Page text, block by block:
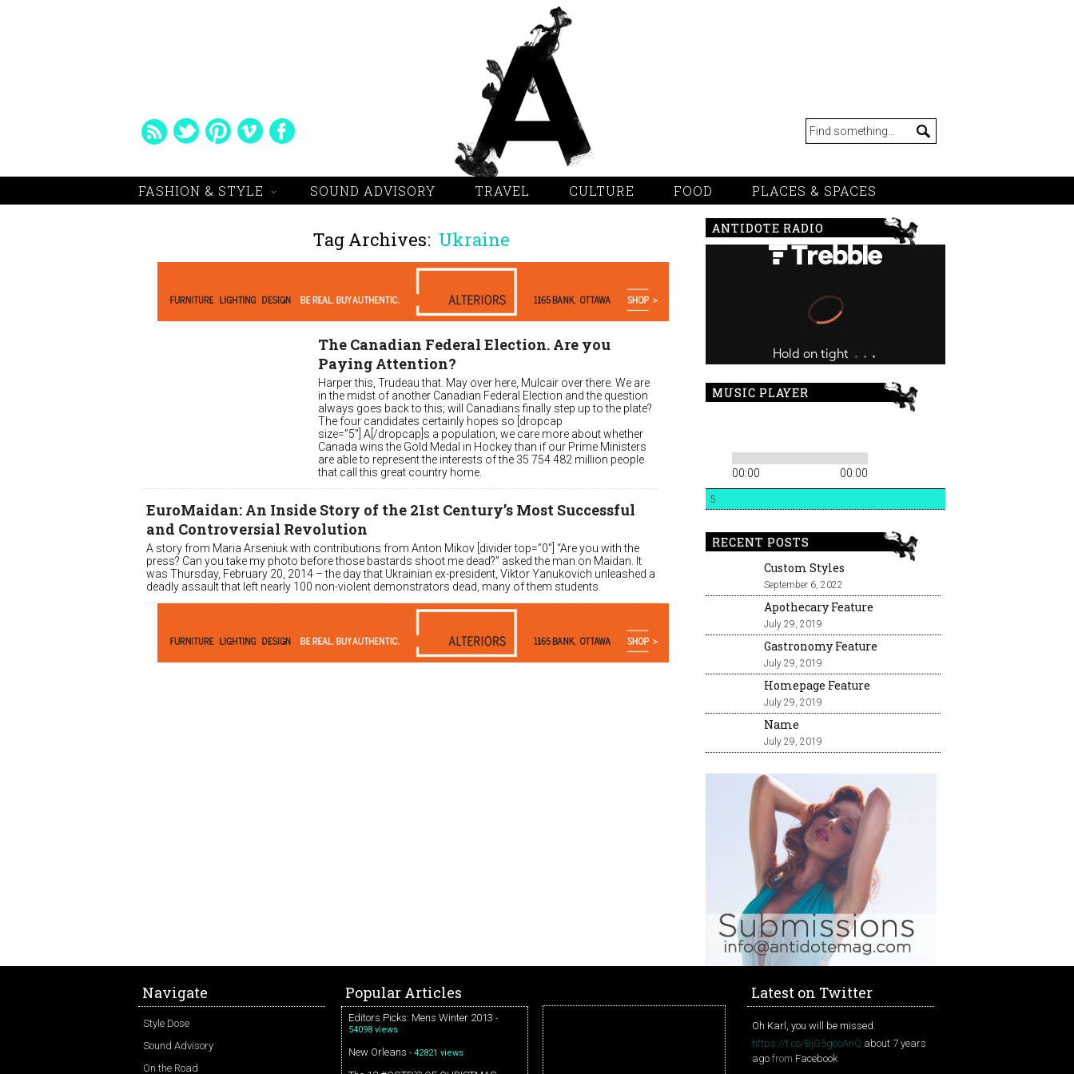
FASHION & STYLE SOUND ADVISORY TRAVEL CULTURE FOOD PLACES & SPACES
Tag Archives: Ukraine
The Canadian Federal Election. Are you
Paying Attention?
Harper this, Trudeau that. May over here, Mulcair over there. We are
in the midst of another Canadian Federal Election and the question
always goes back to this; will Canadians finally step up to the plate?
The four candidates certainly hopes so [dropcap
size=”5″] A[/dropcap]s a population, we care more about whether
Canada wins the Gold Medal in Hockey than if our Prime Ministers
are able to represent the interests of the 35 754 482 million people
that call this great country home.
EuroMaidan: An Inside Story of the 21st Century’s Most Successful
and Controversial Revolution
A story from Maria Arseniuk with contributions from Anton Mikov [divider top=”0″] “Are you with the
press? Can you take my photo before those bastards shoot me dead?” asked the man on Maidan. It
was Thursday, February 20, 2014 – the day that Ukrainian ex-president, Viktor Yanukovich unleashed a
deadly assault that left nearly 100 non-violent demonstrators dead, many of them students.
ANTIDOTE RADIO
MUSIC PLAYER
00:00 00:00
5
RECENT POSTS
Custom Styles
September 6, 2022
Apothecary Feature
July 29, 2019
Gastronomy Feature
July 29, 2019
Homepage Feature
July 29, 2019
Name
July 29, 2019
Navigate
Style Dose
Sound Advisory
On the Road
Popular Articles
Editors Picks: Mens Winter 2013 -
54098 views
New Orleans - 42821 views
Latest on Twitter
Oh Karl, you will be missed.
https://t.co/BjG5gcoAnQ about 7 years
ago from Facebook